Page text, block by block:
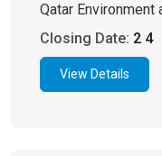
Qatar Environment
Closing Date: 24
View Details